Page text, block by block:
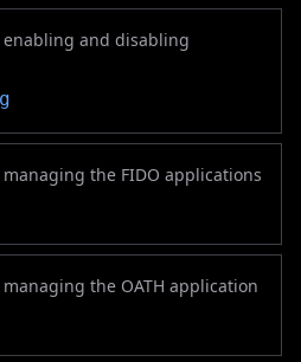
and disabling
the FIDO applications
the OATH application